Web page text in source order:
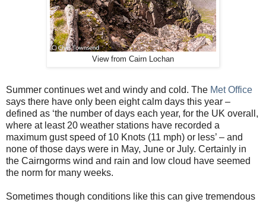
View from Cairn Lochan
Summer continues wet and windy and cold. The Met Office
says there have only been eight calm days this year –
defined as ‘the number of days each year, for the UK overall,
where at least 20 weather stations have recorded a
maximum gust speed of 10 Knots (11 mph) or less’ – and
none of those days were in May, June or July. Certainly in
the Cairngorms wind and rain and low cloud have seemed
the norm for many weeks.
Sometimes though conditions like this can give tremendous